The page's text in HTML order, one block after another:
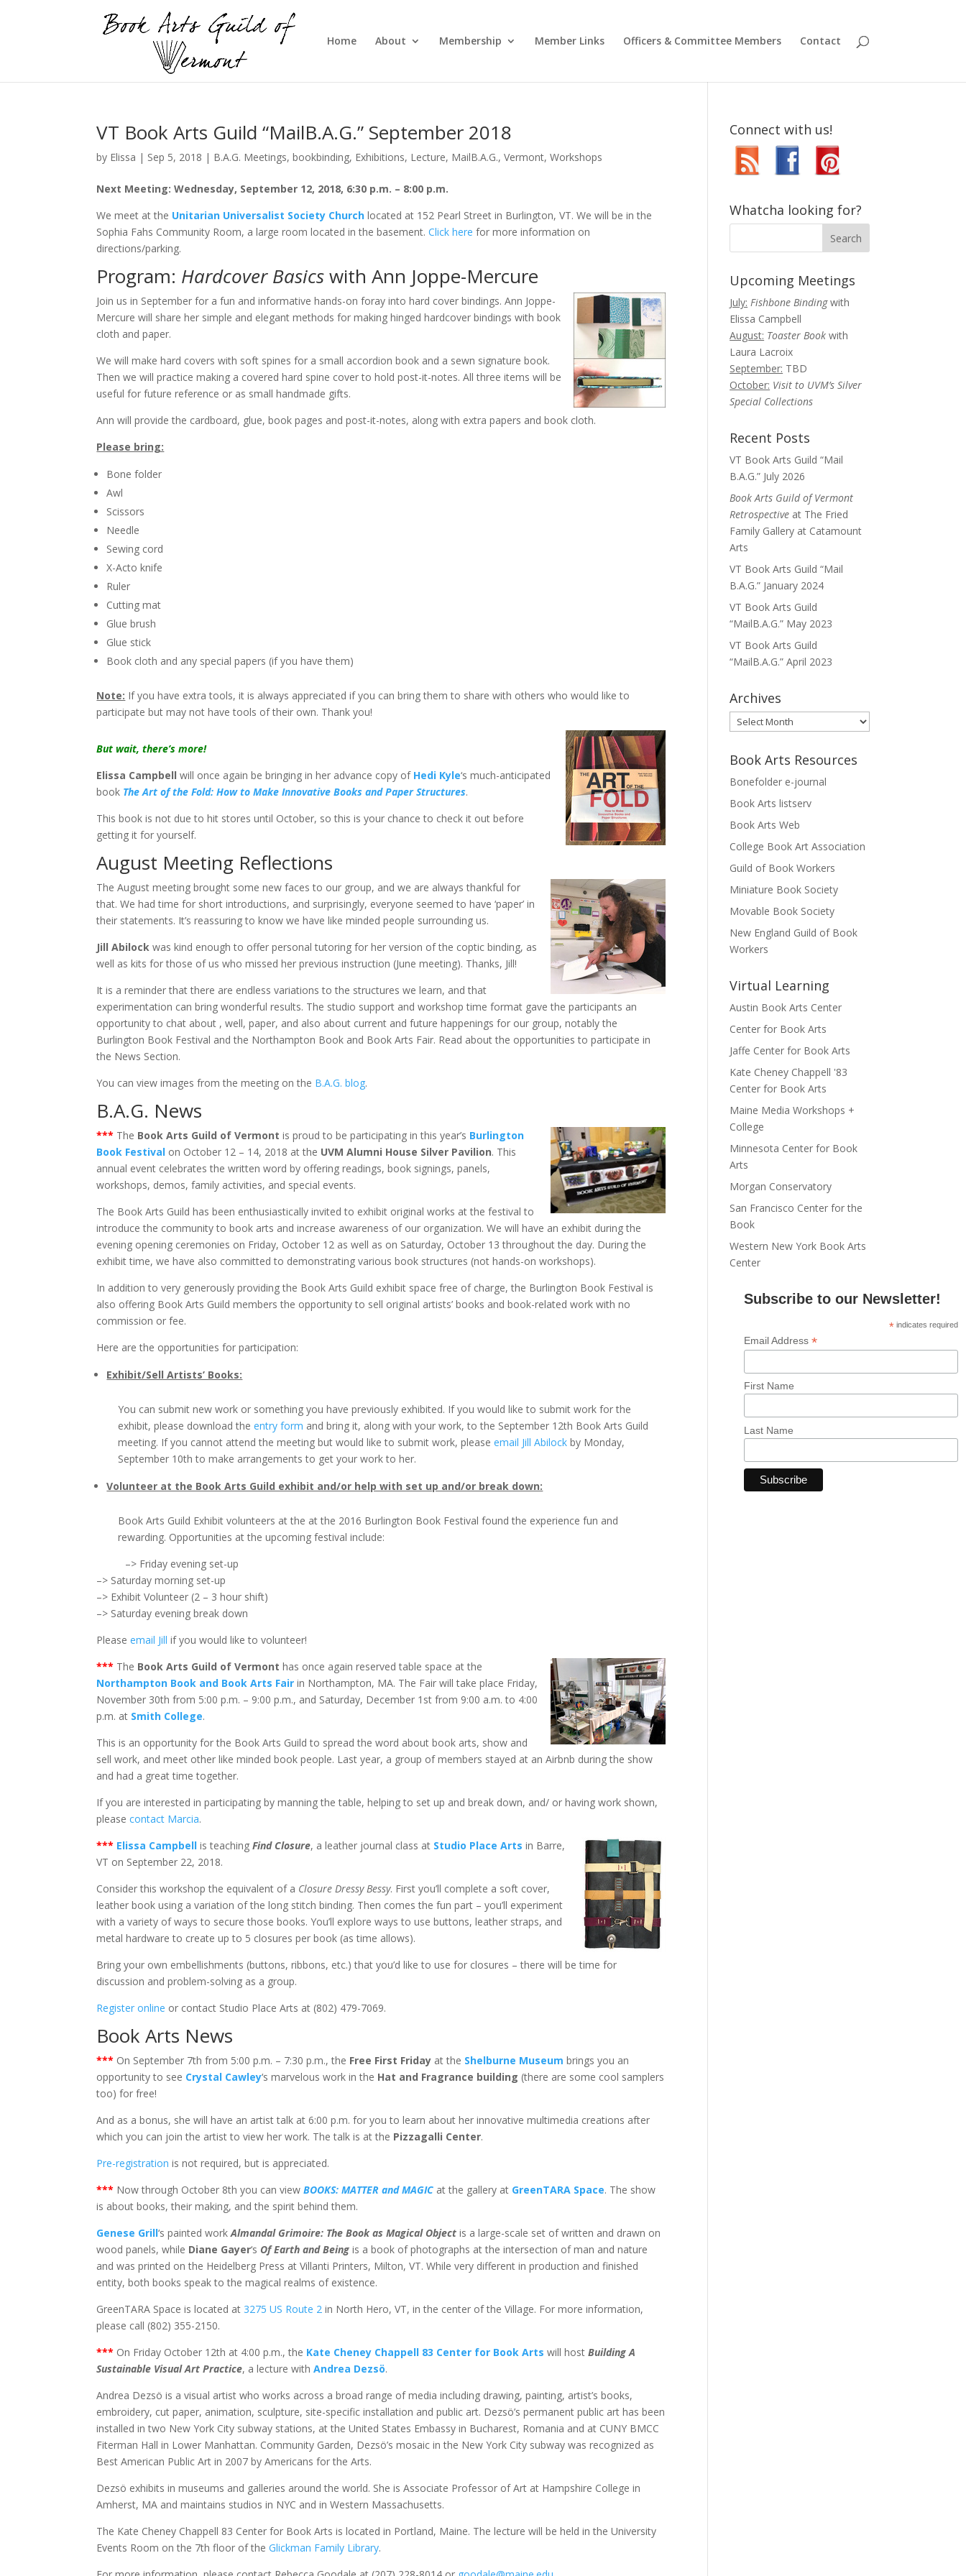
Home About Membership Member Links Officers & Committee Members Contact
VT Book Arts Guild “MailB.A.G.” September 2018
by Elissa | Sep 5, 2018 | B.A.G. Meetings,bookbinding, Exhibitions, Lecture, MailB.A.G.,Vermont,Workshops
Next Meeting: Wednesday, September 12, 2018, 6:30 p.m. – 8:00 p.m.
We meet at the Unitarian Universalist Society Church located at 152 Pearl Street in Burlington, VT. We will be in the
Sophia Fahs Community Room, a large room located in the basement.Click here for more information on
directions/parking.
Program: Hardcover Basicswith Ann Joppe-Mercure
Join us in September for a fun and informative hands-on foray into hard cover bindings. Ann Joppe-
Mercure will share her simple and elegant methods for making hinged hardcover bindings with book
cloth and paper.
We will make hard covers with soft spines for a small accordion book and a sewn signature book.
Then we will practice making a covered hard spine cover to hold post-it-notes. All three items will be
useful for future reference or as small handmade gifts.
Ann will provide the cardboard, glue, book pages and post-it-notes, along with extra papers and book cloth.
Please bring:
Bone folder
Awl
Scissors
Needle
Sewing cord
X-Acto knife
Ruler
Cutting mat
Glue brush
Glue stick
Book cloth and any special papers (if you have them)
Note: If you have extra tools, it is always appreciated if you can bring them to share with others who would like to
participate but may not have tools of their own. Thank you!
But wait, there’s more!
Elissa Campbell will once again be bringing in her advance copy of Hedi Kyle‘s much-anticipated
book The Art of the Fold: How to Make Innovative Books and Paper Structures.
This book is not due to hit stores until October, so this is your chance to check it out before
getting it for yourself.
August Meeting Reflections
The August meeting brought some new faces to our group, and we are always thankful for
that. We had time for short introductions, and surprisingly, everyone seemed to have ‘paper’ in
their statements. It’s reassuring to know we have like minded people surrounding us.
Jill Abilock was kind enough to offer personal tutoring for her version of the coptic binding, as
well as kits for those of us who missed her previous instruction (June meeting). Thanks, Jill!
It is a reminder that there are endless variations to the structures we learn, and that
experimentation can bring wonderful results. The studio support and workshop time format gave the participants an
opportunity to chat about , well, paper, and also about current and future happenings for our group, notably the
Burlington Book Festival and the Northampton Book and Book Arts Fair. Read about the opportunities to participate in
the News Section.
You can view images from the meeting on the B.A.G. blog.
B.A.G. News
*** The Book Arts Guild of Vermont is proud to be participating in this year’s Burlington
Book Festival on October 12 – 14, 2018 at the UVM Alumni House Silver Pavilion. This
annual event celebrates the written word by offering readings, book signings, panels,
workshops, demos, family activities, and special events.
The Book Arts Guild has been enthusiastically invited to exhibit original works at the festival to
introduce the community to book arts and increase awareness of our organization. We will have an exhibit during the
evening opening ceremonies on Friday, October 12 as well as on Saturday, October 13 throughout the day. During the
exhibit time, we have also committed to demonstrating various book structures (not hands-on workshops).
In addition to very generously providing the Book Arts Guild exhibit space free of charge, the Burlington Book Festival is
also offering Book Arts Guild members the opportunity to sell original artists’ books and book-related work with no
commission or fee.
Here are the opportunities for participation:
Exhibit/Sell Artists’ Books:
You can submit new work or something you have previously exhibited. If you would like to submit work for the
exhibit, please download theentry form and bring it, along with your work, to the September 12th Book Arts Guild
meeting. If you cannot attend the meeting but would like to submit work, pleaseemail Jill Abilock by Monday,
September 10th to make arrangements to get your work to her.
Volunteer at the Book Arts Guild exhibit and/or help with set up and/or break down:
Book Arts Guild Exhibit volunteers at the at the 2016 Burlington Book Festival found the experience fun and
rewarding. Opportunities at the upcoming festival include:
–> Friday evening set-up
–> Saturday morning set-up
–> Exhibit Volunteer (2 – 3 hour shift)
–> Saturday evening break down
Pleaseemail Jill if you would like to volunteer!
*** The Book Arts Guild of Vermont has once again reserved table space at the
Northampton Book and Book Arts Fair in Northampton, MA. The Fair will take place Friday,
November 30th from 5:00 p.m. – 9:00 p.m., and Saturday, December 1st from 9:00 a.m. to 4:00
p.m. at Smith College.
This is an opportunity for the Book Arts Guild to spread the word about book arts, show and
sell work, and meet other like minded book people. Last year, a group of members stayed at an Airbnb during the show
and had a great time together.
If you are interested in participating by manning the table, helping to set up and break down, and/ or having work shown,
pleasecontact Marcia.
*** Elissa Campbell is teachingFind Closure, a leather journal class at Studio Place Arts in Barre,
VT on September 22, 2018.
Consider this workshop the equivalent of a Closure Dressy Bessy. First you’ll complete a soft cover,
leather book using a variation of the long stitch binding. Then comes the fun part – you’ll experiment
with a variety of ways to secure those books. You’ll explore ways to use buttons, leather straps, and
metal hardware to create up to 5 closures per book (as time allows).
Bring your own embellishments (buttons, ribbons, etc.) that you’d like to use for closures – there will be time for
discussion and problem-solving as a group.
Register online or contact Studio Place Arts at (802) 479-7069.
Book Arts News
*** On September 7th from 5:00 p.m. – 7:30 p.m., the Free First Friday at the Shelburne Museum brings you an
opportunity to see Crystal Cawley‘s marvelous work in the Hat and Fragrance building (there are some cool samplers
too) for free!
And as a bonus, she will have an artist talk at 6:00 p.m. for you to learn about her innovative multimedia creations after
which you can join the artist to view her work. The talk is at the Pizzagalli Center.
Pre-registration is not required, but is appreciated.
*** Now through October 8th you can viewBOOKS: MATTER and MAGIC at the gallery at GreenTARA Space. The show
is about books, their making, and the spirit behind them.
Genese Grill‘s painted workAlmandal Grimoire: The Book as Magical Object is a large-scale set of written and drawn on
wood panels, while Diane Gayer‘s Of Earth and Being is a book of photographs at the intersection of man and nature
and was printed on the Heidelberg Press at Villanti Printers, Milton, VT. While very different in production and finished
entity, both books speak to the magical realms of existence.
GreenTARA Space is located at 3275 US Route 2 in North Hero, VT, in the center of the Village. For more information,
please call (802) 355-2150.
*** On Friday October 12th at 4:00 p.m., the Kate Cheney Chappell 83 Center for Book Arts will hostBuilding A
Sustainable Visual Art Practice, a lecture withAndrea Dezsö.
Andrea Dezsö is a visual artist who works across a broad range of media including drawing, painting, artist’s books,
embroidery, cut paper, animation, sculpture, site-specific installation and public art. Dezsö’s permanent public art has been
installed in two New York City subway stations, at the United States Embassy in Bucharest, Romania and at CUNY BMCC
Fiterman Hall in Lower Manhattan. Community Garden, Dezsö’s mosaic in the New York City subway was recognized as
Best American Public Art in 2007 by Americans for the Arts.
Dezsö exhibits in museums and galleries around the world. She is Associate Professor of Art at Hampshire College in
Amherst, MA and maintains studios in NYC and in Western Massachusetts.
The Kate Cheney Chappell 83 Center for Book Arts is located in Portland, Maine. The lecture will be held in the University
Events Room on the 7th floor of theGlickman Family Library.
Connect with us!
Whatcha looking for?
Upcoming Meetings
July: Fishbone Bindingwith
Elissa Campbell
August: Toaster Bookwith
Laura Lacroix
September: TBD
October: Visit to UVM’s Silver
Special Collections
Recent Posts
VT Book Arts Guild “Mail
B.A.G.” July 2026
Book Arts Guild of Vermont
Retrospective at The Fried
Family Gallery at Catamount
Arts
VT Book Arts Guild “Mail
B.A.G.” January 2024
VT Book Arts Guild
“MailB.A.G.” May 2023
VT Book Arts Guild
“MailB.A.G.” April 2023
Archives
Archives
Book Arts Resources
Bonefolder e-journal
Book Arts listserv
Book Arts Web
College Book Art Association
Guild of Book Workers
Miniature Book Society
Movable Book Society
New England Guild of Book
Workers
Virtual Learning
Austin Book Arts Center
Center for Book Arts
Jaffe Center for Book Arts
Kate Cheney Chappell '83
Center for Book Arts
Maine Media Workshops +
College
Minnesota Center for Book
Arts
Morgan Conservatory
San Francisco Center for the
Book
Western New York Book Arts
Center
Subscribe to our Newsletter!
*indicates required
Email Address*
First Name
Last Name